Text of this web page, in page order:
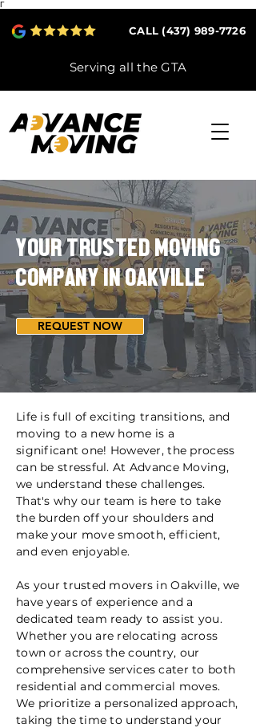
Γ
CALL (437) 989-7726
Serving all the GTA
YOUR TRUSTED MOVING
COMPANY IN OAKVILLE
REQUEST NOW
Life is full of exciting transitions, and
moving to a new home is a
significant one! However, the process
can be stressful. At Advance Moving,
we understand these challenges.
That's why our team is here to take
the burden off your shoulders and
make your move smooth, efficient,
and even enjoyable.
As your trusted movers in Oakville, we
have years of experience and a
dedicated team ready to assist you.
Whether you are relocating across
town or across the country, our
comprehensive services cater to both
residential and commercial moves.
We prioritize a personalized approach,
taking the time to understand your